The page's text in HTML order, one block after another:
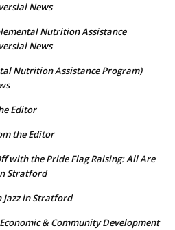
News
Nutrition Assistance
News
Nutrition Assistance Program)
Editor
the Editor
with the Pride Flag Raising: All Are
Stratford
Jazz in Stratford
& Community Development